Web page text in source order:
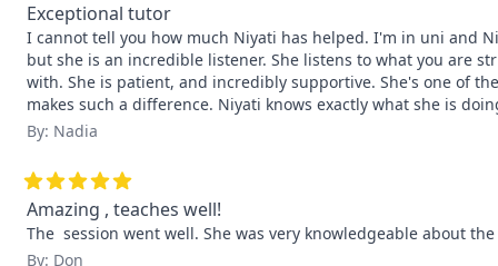
Exceptional tutor
I cannot tell you how much Niyati has helped. I'm in uni and
but she is an incredible listener. She listens to what you are
with. She is patient, and incredibly supportive. She's one of
makes such a difference. Niyati knows exactly what she is
By: Nadia
Amazing , teaches well!
The  session went well. She was very knowledgeable about
By: Don